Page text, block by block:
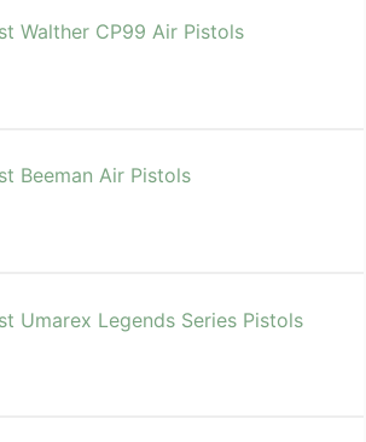
Walther CP99 Air Pistols
Beeman Air Pistols
Umarex Legends Series Pistols